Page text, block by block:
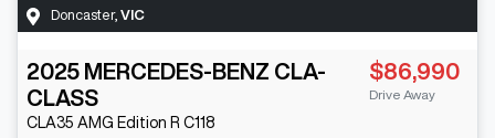
Doncaster, VIC
2025 MERCEDES-BENZ CLA-
CLASS
CLA35 AMG Edition R C118
$86,990
Drive Away